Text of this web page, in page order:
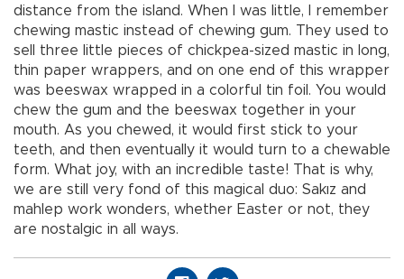
distance from the island. When I was little, I remember
chewing mastic instead of chewing gum. They used to
sell three little pieces of chickpea-sized mastic in long,
thin paper wrappers, and on one end of this wrapper
was beeswax wrapped in a colorful tin foil. You would
chew the gum and the beeswax together in your
mouth. As you chewed, it would first stick to your
teeth, and then eventually it would turn to a chewable
form. What joy, with an incredible taste! That is why,
we are still very fond of this magical duo: Sakız and
mahlep work wonders, whether Easter or not, they
are nostalgic in all ways.